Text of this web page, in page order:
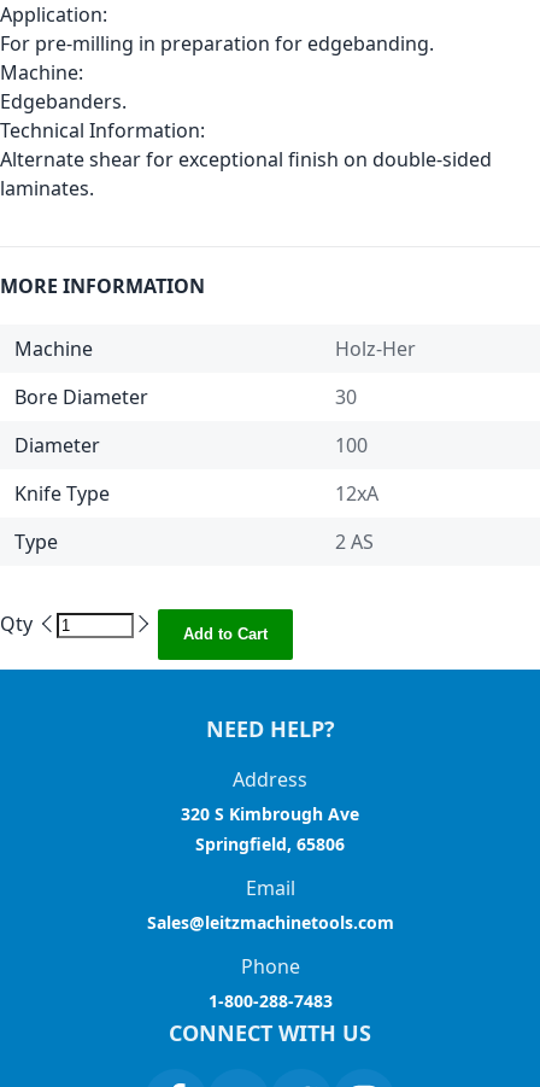
Application:
For pre-milling in preparation for edgebanding.
Machine:
Edgebanders.
Technical Information:
Alternate shear for exceptional finish on double-sided
laminates.
MORE INFORMATION
Machine
Holz-Her
Bore Diameter
30
Diameter
100
Knife Type
12xA
Type
2 AS
Qty Add to Cart
NEED HELP?
Address
320 S Kimbrough Ave
Springfield, 65806
Email
Sales@leitzmachinetools.com
Phone
1-800-288-7483
CONNECT WITH US